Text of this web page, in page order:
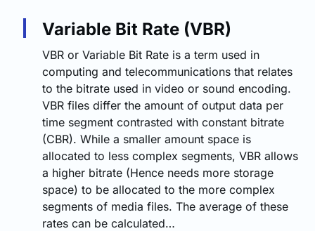
Variable Bit Rate (VBR)
VBR or Variable Bit Rate is a term used in
computing and telecommunications that relates
to the bitrate used in video or sound encoding.
VBR files differ the amount of output data per
time segment contrasted with constant bitrate
(CBR). While a smaller amount space is
allocated to less complex segments, VBR allows
a higher bitrate (Hence needs more storage
space) to be allocated to the more complex
segments of media files. The average of these
rates can be calculated…